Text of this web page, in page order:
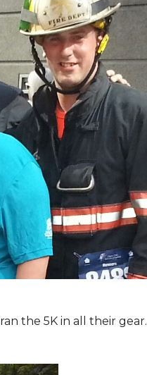
the 5K in all their gear.